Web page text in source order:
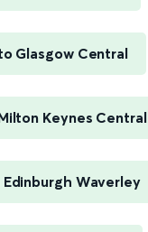
Glasgow Central
Keynes Central
Waverley